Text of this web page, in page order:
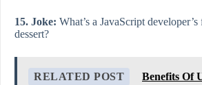
15. Joke: What’s a JavaScript
dessert?
RELATED POST
Benefits Of